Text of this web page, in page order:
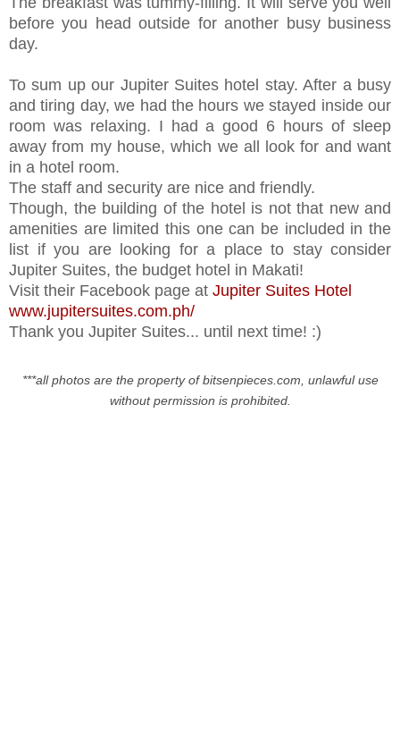
before you head outside for another busy business
day.
To sum up our Jupiter Suites hotel stay. After a busy
and tiring day, we had the hours we stayed inside our
room was relaxing. I had a good 6 hours of sleep
away from my house, which we all look for and want
in a hotel room.
The staff and security are nice and friendly.
Though, the building of the hotel is not that new and
amenities are limited this one can be included in the
list if you are looking for a place to stay consider
Jupiter Suites, the budget hotel in Makati!
Visit their Facebook page at Jupiter Suites Hotel
www.jupitersuites.com.ph/
Thank you Jupiter Suites... until next time! :)
***all photos are the property of bitsenpieces.com, unlawful use
without permission is prohibited.